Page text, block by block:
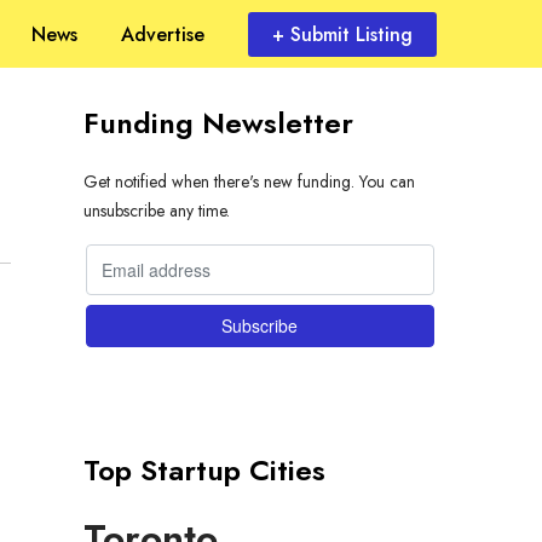
News Advertise + Submit Listing
Funding Newsletter
Get notified when there's new funding. You can
unsubscribe any time.
Top Startup Cities